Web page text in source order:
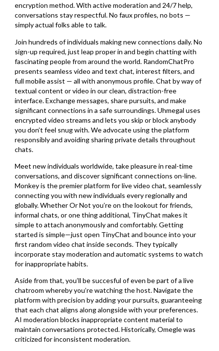
encryption method. With active moderation and 24/7 help,
conversations stay respectful. No faux profiles, no bots —
simply actual folks able to talk.
Join hundreds of individuals making new connections daily. No
sign-up required, just leap proper in and begin chatting with
fascinating people from around the world. RandomChatPro
presents seamless video and text chat, interest filters, and
full mobile assist — all with anonymous profile. Chat by way of
textual content or video in our clean, distraction-free
interface. Exchange messages, share pursuits, and make
significant connections in a safe surroundings. Uhmegal uses
encrypted video streams and lets you skip or block anybody
you don’t feel snug with. We advocate using the platform
responsibly and avoiding sharing private details throughout
chats.
Meet new individuals worldwide, take pleasure in real-time
conversations, and discover significant connections on-line.
Monkey is the premier platform for live video chat, seamlessly
connecting you with new individuals every regionally and
globally. Whether Or Not you’re on the lookout for friends,
informal chats, or one thing additional, TinyChat makes it
simple to attach anonymously and comfortably. Getting
started is simple—just open TinyChat and bounce into your
first random video chat inside seconds. They typically
incorporate stay moderation and automatic systems to watch
for inappropriate habits.
Aside from that, you’ll be succesful of even be part of a live
chatroom whereby you’re watching the host. Navigate the
platform with precision by adding your pursuits, guaranteeing
that each chat aligns along alongside with your preferences.
AI moderation blocks inappropriate content material to
maintain conversations protected. Historically, Omegle was
criticized for inconsistent moderation.